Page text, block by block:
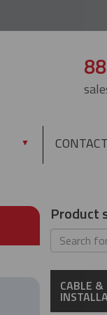
▼
Product
CABLE &